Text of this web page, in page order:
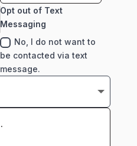
Opt out of Text
Messaging
No, I do not want to
be contacted via text
message.